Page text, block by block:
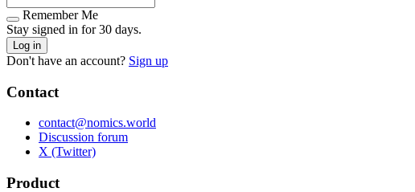
Remember Me
Stay signed in for 30 days.
Log in
Don't have an account? Sign up
Contact
contact@nomics.world
Discussion forum
X (Twitter)
Product